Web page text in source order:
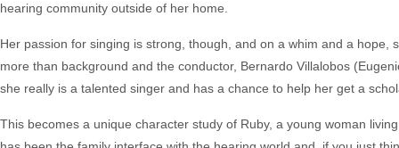
hearing community outside of her home.
Her passion for singing is strong, though, and on a whim and a
more than background and the conductor, Bernardo Villalobos
she really is a talented singer and has a chance to help her get a
This becomes a unique character study of Ruby, a young woman